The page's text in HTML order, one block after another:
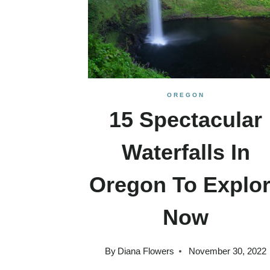
OREGON
15 Spectacular
Waterfalls In
Oregon To
Now
By Diana Flowers November 30, 2022